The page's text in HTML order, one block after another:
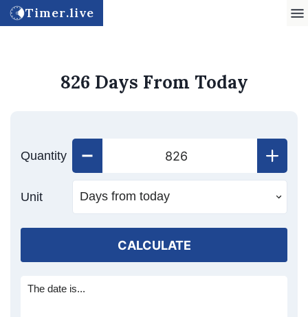
Timer.live
826 Days From Today
Quantity
Unit
CALCULATE
The date is...